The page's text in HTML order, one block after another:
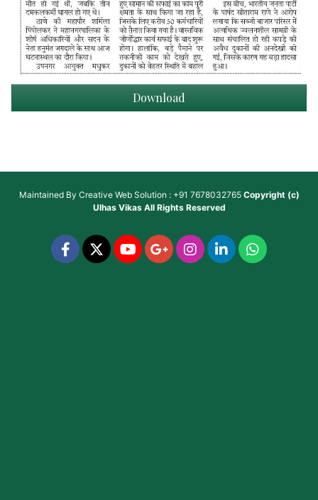
Download
Maintained By Creative Web Solution : +91 7678032765 Copyright (c)
Ulhas VikasAll Rights Reserved